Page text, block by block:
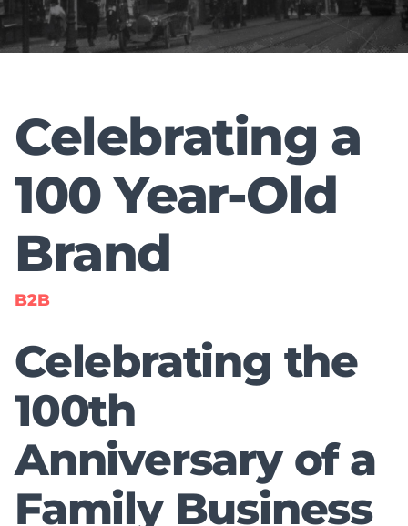
Celebrating a
100 Year-Old
Brand
B2B
Celebrating the
100th
Anniversary of a
Family Business